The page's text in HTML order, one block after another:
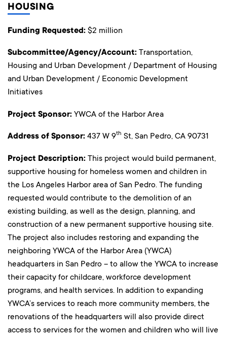
HOUSING
Funding Requested: $2 million
Subcommittee/Agency/Account: Transportation,
Housing and Urban Development / Department of Housing
and Urban Development / Economic Development
Initiatives
Project Sponsor: YWCA of the Harbor Area
Address of Sponsor: 437 W 9th St, San Pedro, CA 90731
Project Description: This project would build permanent,
supportive housing for homeless women and children in
the Los Angeles Harbor area of San Pedro. The funding
requested would contribute to the demolition of an
existing building, as well as the design, planning, and
construction of a new permanent supportive housing site.
The project also includes restoring and expanding the
neighboring YWCA of the Harbor Area (YWCA)
headquarters in San Pedro – to allow the YWCA to increase
their capacity for childcare, workforce development
programs, and health services. In addition to expanding
YWCA’s services to reach more community members, the
renovations of the headquarters will also provide direct
access to services for the women and children who will live